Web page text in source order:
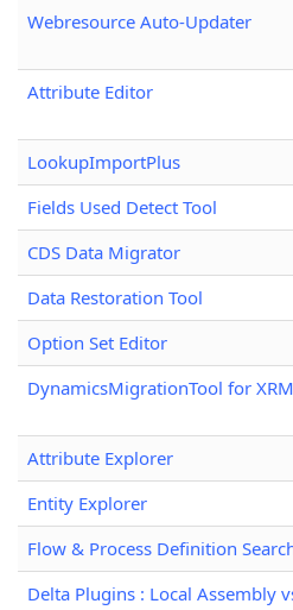
Webresource Auto-Updater
Attribute Editor
LookupImportPlus
Fields Used Detect Tool
CDS Data Migrator
Data Restoration Tool
Option Set Editor
DynamicsMigrationTool for
Attribute Explorer
Entity Explorer
Flow & Process Definition
Delta Plugins : Local Assembly